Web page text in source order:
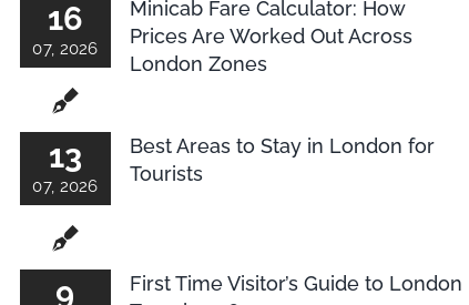
16
07, 2026
Minicab Fare Calculator: How
Prices Are Worked Out Across
London Zones
13
07, 2026
Best Areas to Stay in London for
Tourists
9
First Time Visitor’s Guide to London